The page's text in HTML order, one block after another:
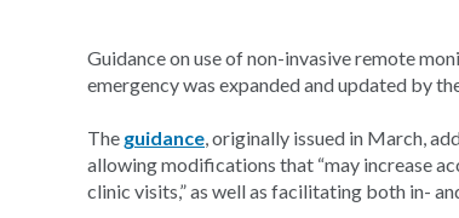
Guidance on use of non-invasive remote
emergency was expanded and updated by
The guidance, originally issued in March,
allowing modifications that “may increase
clinic visits,” as well as facilitating both in-